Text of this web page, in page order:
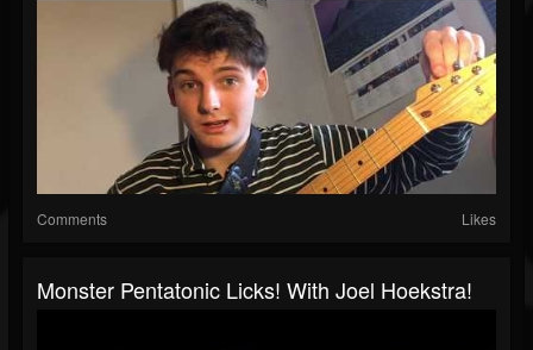
Comments Likes
Monster Pentatonic Licks! With Joel Hoekstra!